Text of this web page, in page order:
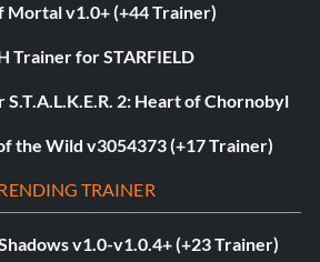
Mortal v1.0+ (+44 Trainer)
Trainer for STARFIELD
2: Heart of Chornobyl
the Wild v3054373 (+17 Trainer)
TRAINER
v1.0-v1.0.4+ (+23 Trainer)